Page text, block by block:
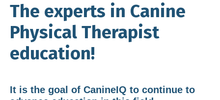
The experts in Canine
Physical Therapist
education!
It is the goal of CanineIQ to continue to